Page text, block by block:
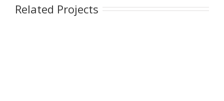
Related Projects